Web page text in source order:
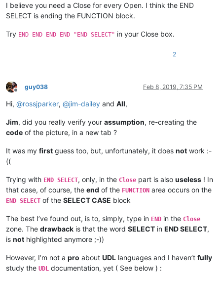
I believe you need a Close for every Open. I think the END
SELECT is ending the FUNCTION block.
Try END END END END "END SELECT" in your Close box.
2
Offline
guy038 Feb 8, 2019, 7:35 PM
Hi, @rossjparker, @jim-dailey and All,
Jim, did you really verify your assumption, re-creating the
code of the picture, in a new tab ?
It was my first guess too, but, unfortunately, it does not work :-
((
Trying with END SELECT, only, in the Close part is also useless ! In
that case, of course, the end of the FUNCTION area occurs on the
END SELECT of the SELECT CASE block
The best I’ve found out, is to, simply, type in END in the Close
zone. The drawback is that the word SELECT in END SELECT,
is not highlighted anymore ;-))
However, I’m not a pro about UDL languages and I haven’t fully
study the UDL documentation, yet ( See below ) :